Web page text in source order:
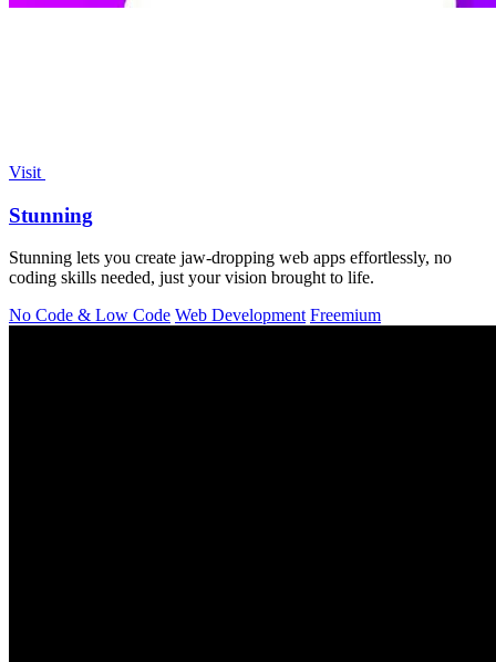
Visit
Stunning
Stunning lets you create jaw-dropping web apps effortlessly, no
coding skills needed, just your vision brought to life.
No Code & Low Code Web Development Freemium